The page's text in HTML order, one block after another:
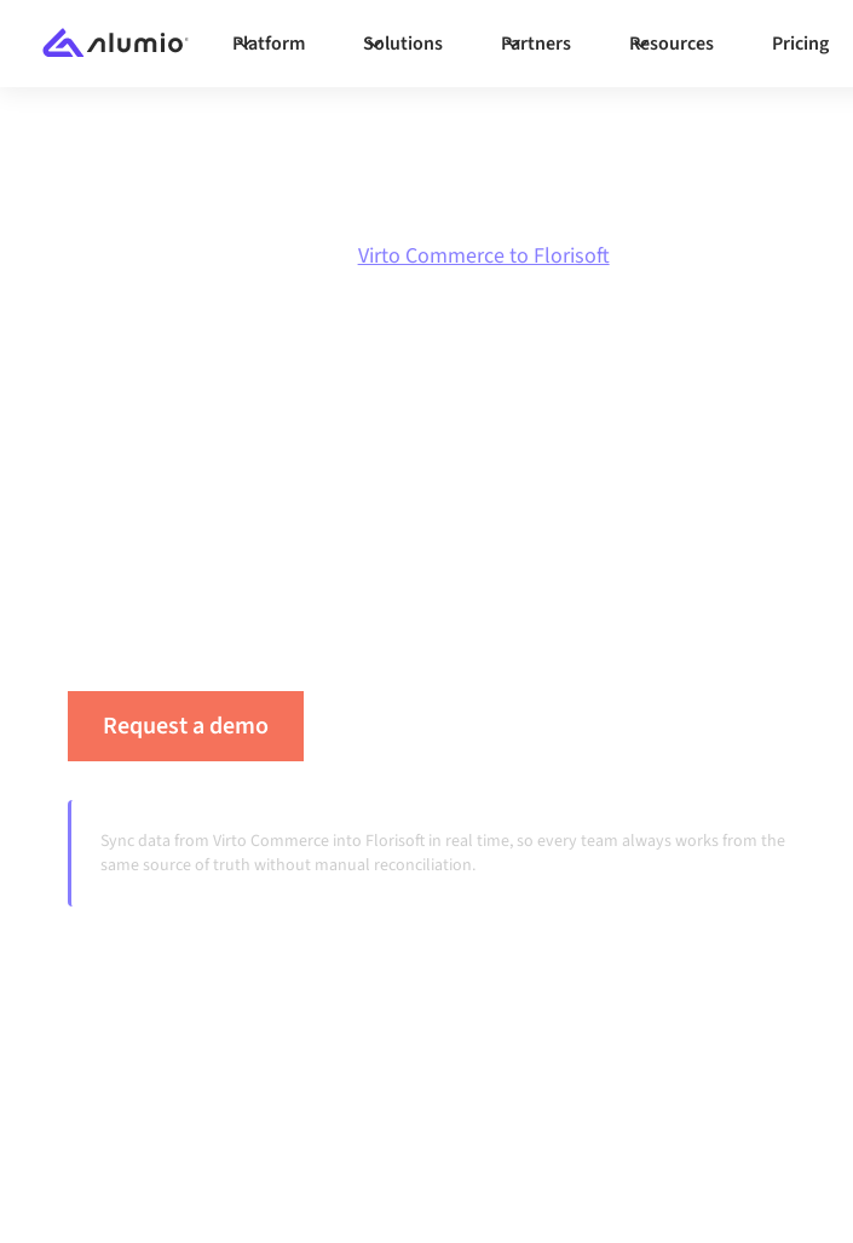
Platform Solutions Partners Resources Pricing
Virto Commerce to Florisoft
Request a demo
Sync data from Virto Commerce into Florisoft in real time, so every team always works from the
same source of truth without manual reconciliation.